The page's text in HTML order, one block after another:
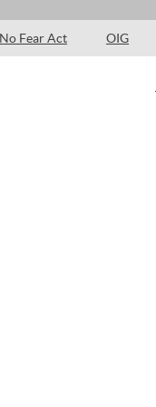
No Fear Act OIG